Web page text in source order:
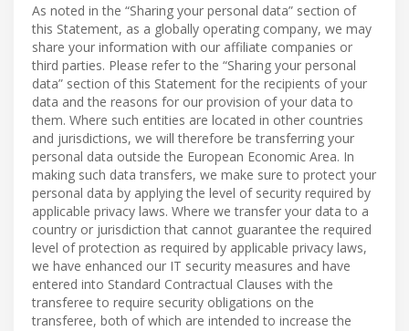
As noted in the “Sharing your personal data” section of
this Statement, as a globally operating company, we may
share your information with our affiliate companies or
third parties. Please refer to the “Sharing your personal
data” section of this Statement for the recipients of your
data and the reasons for our provision of your data to
them. Where such entities are located in other countries
and jurisdictions, we will therefore be transferring your
personal data outside the European Economic Area. In
making such data transfers, we make sure to protect your
personal data by applying the level of security required by
applicable privacy laws. Where we transfer your data to a
country or jurisdiction that cannot guarantee the required
level of protection as required by applicable privacy laws,
we have enhanced our IT security measures and have
entered into Standard Contractual Clauses with the
transferee to require security obligations on the
transferee, both of which are intended to increase the